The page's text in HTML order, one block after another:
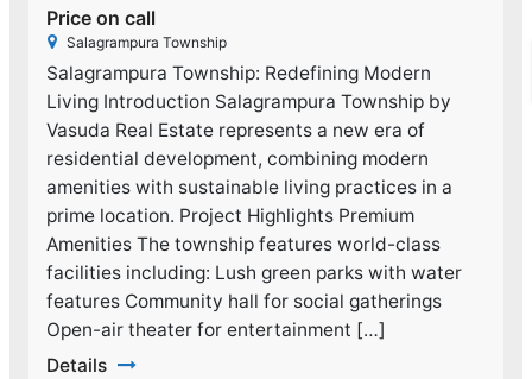
Price on call
Salagrampura Township
Salagrampura Township: Redefining Modern
Living Introduction Salagrampura Township by
Vasuda Real Estate represents a new era of
residential development, combining modern
amenities with sustainable living practices in a
prime location. Project Highlights Premium
Amenities The township features world-class
facilities including: Lush green parks with water
features Community hall for social gatherings
Open-air theater for entertainment […]
Details